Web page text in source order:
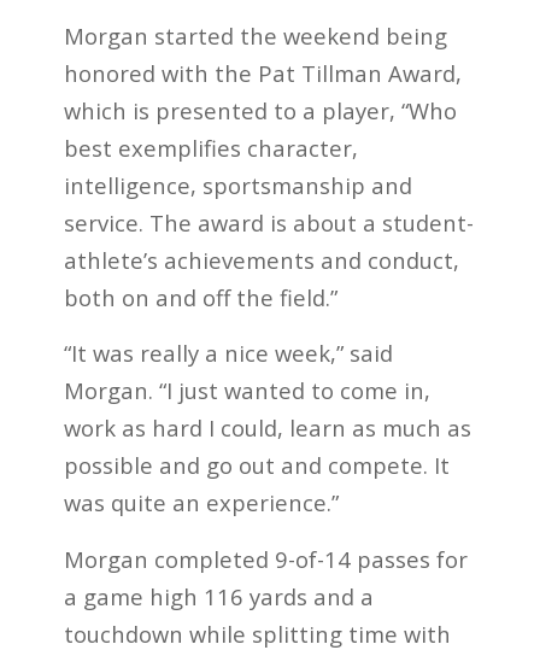
Morgan started the weekend being
honored with the Pat Tillman Award,
which is presented to a player, “Who
best exemplifies character,
intelligence, sportsmanship and
service. The award is about a student-
athlete’s achievements and conduct,
both on and off the field.”
“It was really a nice week,” said
Morgan. “I just wanted to come in,
work as hard I could, learn as much as
possible and go out and compete. It
was quite an experience.”
Morgan completed 9-of-14 passes for
a game high 116 yards and a
touchdown while splitting time with